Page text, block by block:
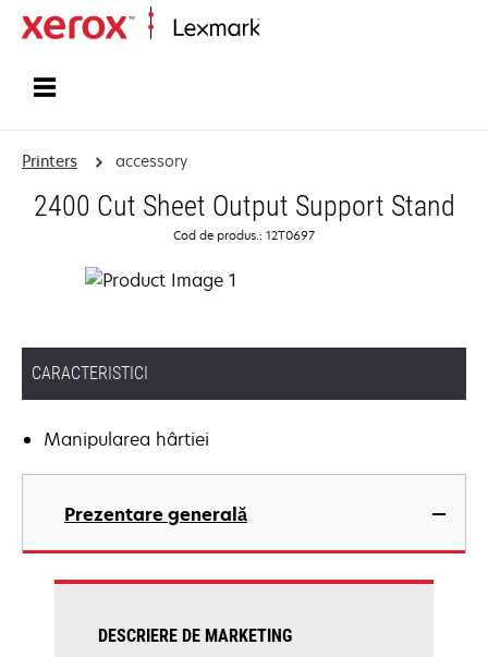
Printers accessory
2400 Cut Sheet Output Support Stand
Cod de produs.: 12T0697
CARACTERISTICI
Manipularea hârtiei
Prezentare generală
DESCRIERE DE MARKETING